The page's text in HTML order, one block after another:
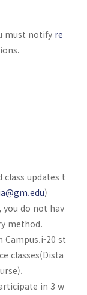
must notify re
class updates t
)
you do not hav
method.
Campus.i-20 st
classes(Dista
in 3 w